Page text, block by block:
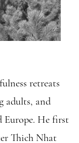
retreats
adults, and
He first
Thich Nhat